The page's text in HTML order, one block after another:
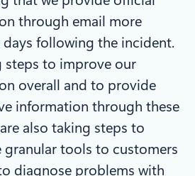
through email more
following the incident.
steps to improve our
overall and to provide
information through these
also taking steps to
granular tools to customers
diagnose problems with